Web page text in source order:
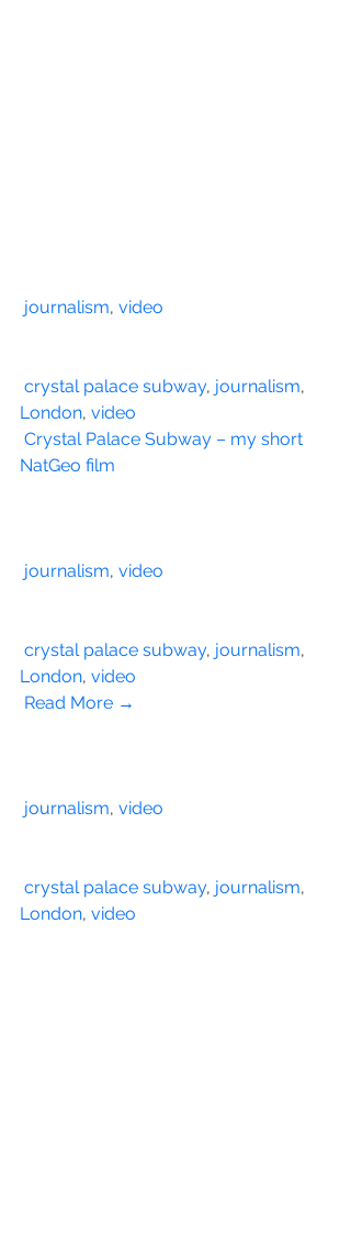
journalism, video
crystal palace subway, journalism,
London, video
Crystal Palace Subway – my short
NatGeo film
journalism, video
crystal palace subway, journalism,
London, video
Read More →
journalism, video
crystal palace subway, journalism,
London, video